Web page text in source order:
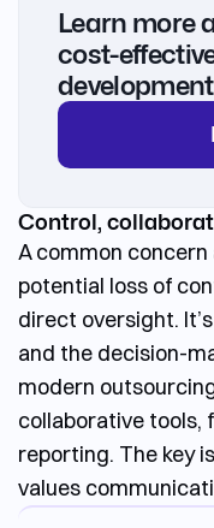
Learn more
cost-
development
Control,
A common
potential loss of
direct oversight.
and the decision-
modern
collaborative tools,
reporting. The key
values